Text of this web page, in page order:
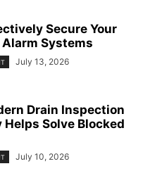
Secure Your
Systems
July 13, 2026
Drain Inspection
Helps Solve Blocked
July 10, 2026